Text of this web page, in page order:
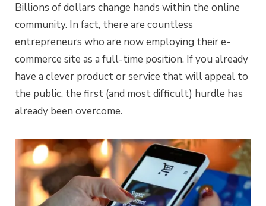
Billions of dollars change hands within the online
community. In fact, there are countless
entrepreneurs who are now employing their e-
commerce site as a full-time position. If you already
have a clever product or service that will appeal to
the public, the first (and most difficult) hurdle has
already been overcome.